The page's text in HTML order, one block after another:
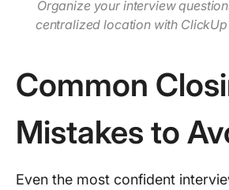
Organize your interview
centralized location with
Common
Mistakes to
Even the most confident